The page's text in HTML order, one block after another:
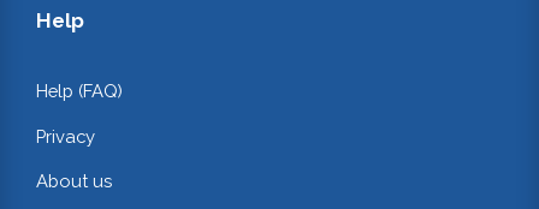
Help
Help (FAQ)
Privacy
About us